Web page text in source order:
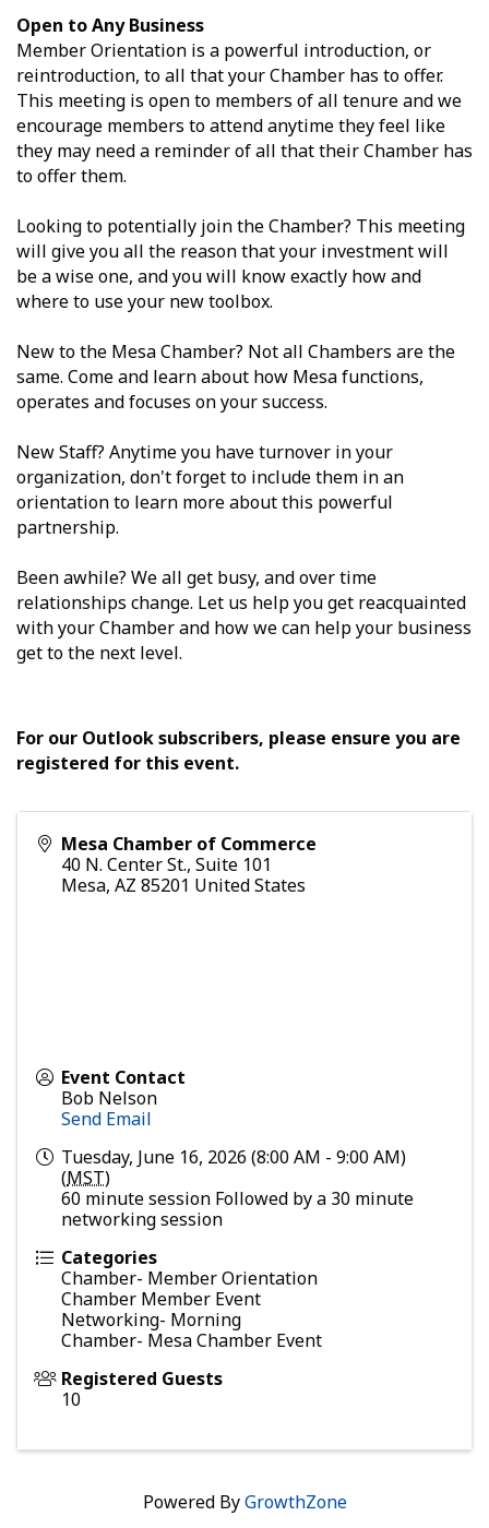
Open to Any Business
Member Orientation is a powerful introduction, or
reintroduction, to all that your Chamber has to offer.
This meeting is open to members of all tenure and we
encourage members to attend anytime they feel like
they may need a reminder of all that their Chamber has
to offer them.
Looking to potentially join the Chamber? This meeting
will give you all the reason that your investment will
be a wise one, and you will know exactly how and
where to use your new toolbox.
New to the Mesa Chamber? Not all Chambers are the
same. Come and learn about how Mesa functions,
operates and focuses on your success.
New Staff? Anytime you have turnover in your
organization, don't forget to include them in an
orientation to learn more about this powerful
partnership.
Been awhile? We all get busy, and over time
relationships change. Let us help you get reacquainted
with your Chamber and how we can help your business
get to the next level.
For our Outlook subscribers, please ensure you are
registered for this event.
Mesa Chamber of Commerce
40 N. Center St., Suite 101
Mesa, AZ 85201 United States
Event Contact
Bob Nelson
Send Email
Tuesday, June 16, 2026 (8:00 AM - 9:00 AM)
(MST)
60 minute session Followed by a 30 minute
networking session
Categories
Chamber- Member Orientation
Chamber Member Event
Networking- Morning
Chamber- Mesa Chamber Event
Registered Guests
10
Powered ByGrowthZone